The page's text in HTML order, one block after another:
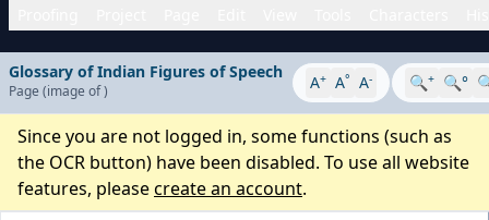
Glossary of Indian Figures of Speech
Page (image of) A+ A° A- 🔍+ 🔍°
Since you are not logged in, some functions (such as
the OCR button) have been disabled. To use all website
features, pleasecreate an account.